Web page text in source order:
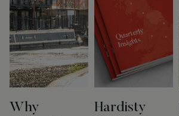
Why
Hardisty